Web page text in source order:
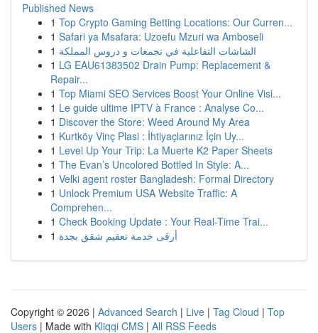
Published News
1 Top Crypto Gaming Betting Locations: Our Curren...
1 Safari ya Msafara: Uzoefu Mzuri wa Amboseli
1 الشاشات التفاعلية في تجمعات و دروس المملكة
1 LG EAU61383502 Drain Pump: Replacement &
Repair...
1 Top Miami SEO Services Boost Your Online Visi...
1 Le guide ultime IPTV à France : Analyse Co...
1 Discover the Store: Weed Around My Area
1 Kurtköy Vinç Plasi : İhtiyaçlarınız İçin Uy...
1 Level Up Your Trip: La Muerte K2 Paper Sheets
1 The Evan’s Uncolored Bottled In Style: A...
1 Velki agent roster Bangladesh: Formal Directory
1 Unlock Premium USA Website Traffic: A
Comprehen...
1 Check Booking Update : Your Real-Time Trai...
1 أرقى خدمة تعقيم شقق بجدة
Copyright © 2026 | Advanced Search | Live | Tag Cloud | Top
Users | Made with Kliqqi CMS | All RSS Feeds